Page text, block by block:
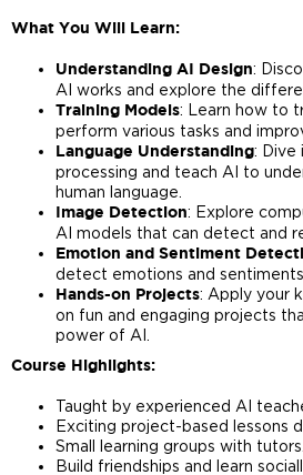
What You Will Learn:
Understanding AI Design:
AI works and explore the
Training Models: Learn how to
perform various tasks and
Language Understanding: Dive
processing and teach AI to
human language.
Image Detection: Explore
AI models that can detect and
Emotion and Sentiment
detect emotions and
Hands-on Projects: Apply your
on fun and engaging projects
power of AI.
Course Highlights:
Taught by experienced AI
Exciting project-based lessons
Small learning groups with tutors.
Build friendships and learn